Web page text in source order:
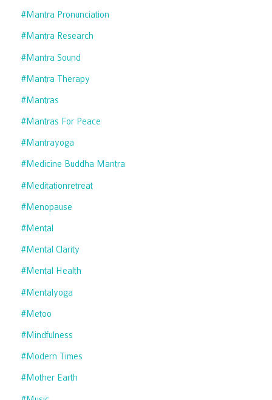
#mantra Pronunciation
#mantra Research
#mantra Sound
#mantra Therapy
#mantras
#mantras For Peace
#mantrayoga
#medicine Buddha Mantra
#meditationretreat
#menopause
#mental
#mental Clarity
#mental Health
#mentalyoga
#metoo
#mindfulness
#modern Times
#mother Earth